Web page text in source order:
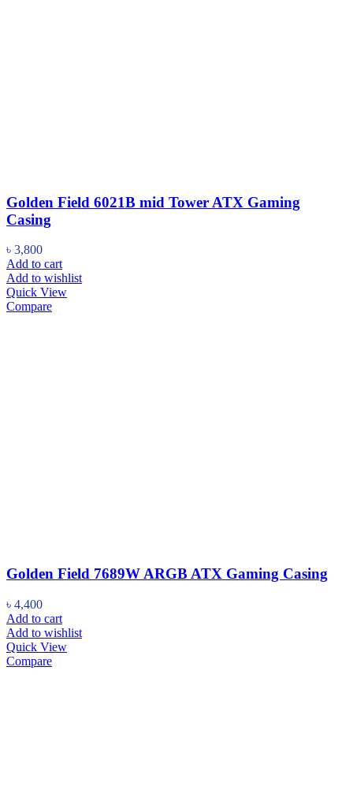
Golden Field 6021B mid Tower ATX Gaming
Casing
৳ 3,800
Add to cart
Add to wishlist
Quick View
Compare
Golden Field 7689W ARGB ATX Gaming Casing
৳ 4,400
Add to cart
Add to wishlist
Quick View
Compare